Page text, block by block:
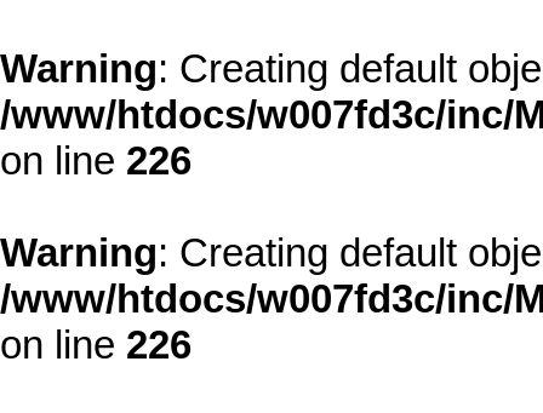
Warning: Creating default
/www/htdocs/w007fd3c/inc/
on line 226
Warning: Creating default
/www/htdocs/w007fd3c/inc/
on line 226